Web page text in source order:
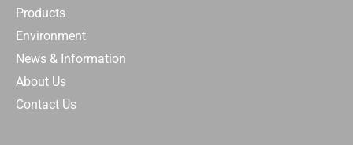
Products
Environment
News & Information
About Us
Contact Us